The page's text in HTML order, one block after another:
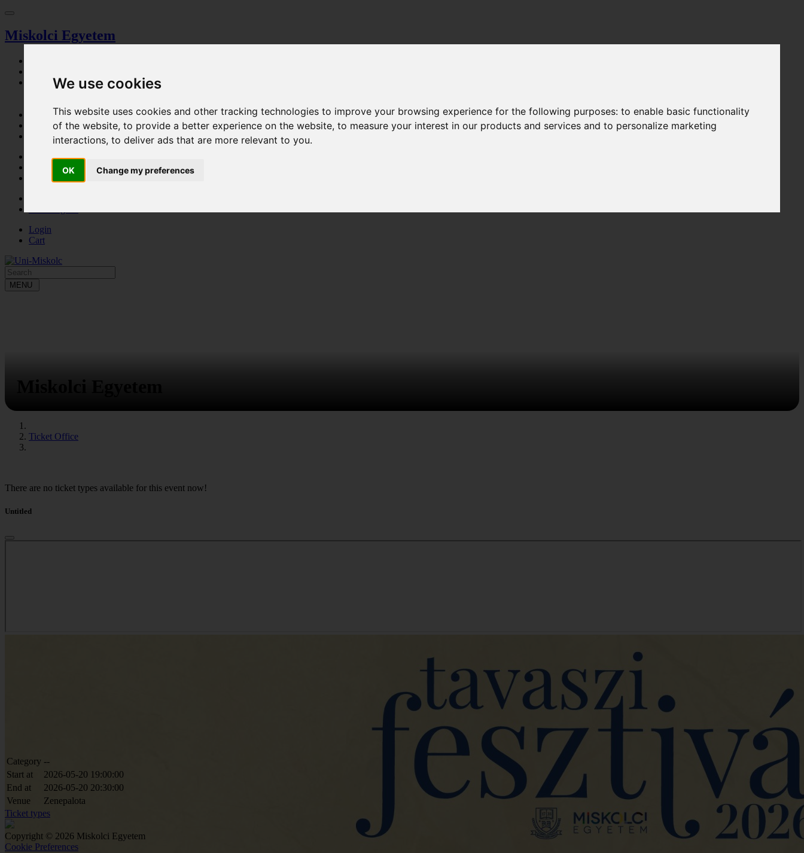
We use cookies
This website uses cookies and other tracking technologies to improve your browsing experience for the following purposes:to enable basic functionality
of the website,to provide a better experience on the website,to measure your interest in our products and services and to personalize marketing
interactions,to deliver ads that are more relevant to you.
OK Change my preferences
Miskolci Egyetem
Magazine
Ticket Office
Parking permission
Procedural fee
Registration
Login
Cart
MENU
Ticket Office
There are no ticket types available for this event now!
Untitled
Category --
Start at
2026-05-20 19:00:00
End at
2026-05-20 20:30:00
Venue
Zenepalota
Ticket types
Copyright © 2026 Miskolci Egyetem
Cookie Preferences